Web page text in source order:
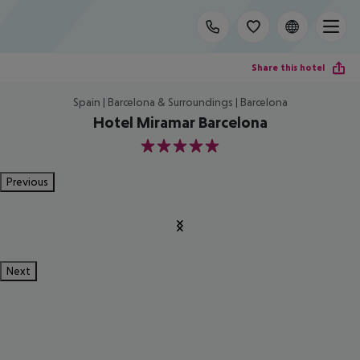
Share this hotel
Spain | Barcelona & Surroundings | Barcelona
Hotel Miramar Barcelona
5
Previous
Next